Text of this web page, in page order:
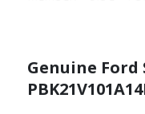
Genuine Ford